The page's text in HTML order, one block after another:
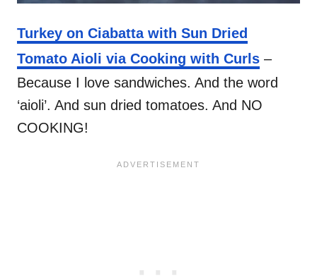
Turkey on Ciabatta with Sun Dried
Tomato Aioli via Cooking with Curls –
Because I love sandwiches. And the word
‘aioli’. And sun dried tomatoes. And NO
COOKING!